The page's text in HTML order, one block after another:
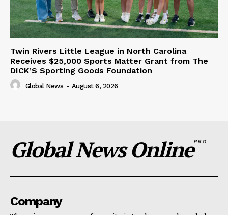
Twin Rivers Little League in North Carolina
Receives $25,000 Sports Matter Grant from The
DICK’S Sporting Goods Foundation
Global News - August 6, 2026
Global News OnlinePRO
Company